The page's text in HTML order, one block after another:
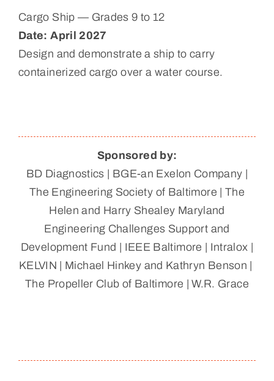
Cargo Ship — Grades 9 to 12
Date: April 2027
Design and demonstrate a ship to carry
containerized cargo over a water course.
Sponsored by:
BD Diagnostics | BGE-an Exelon Company |
The Engineering Society of Baltimore | The
Helen and Harry Shealey Maryland
Engineering Challenges Support and
Development Fund | IEEE Baltimore | Intralox |
KELVIN | Michael Hinkey and Kathryn Benson |
The Propeller Club of Baltimore | W.R. Grace